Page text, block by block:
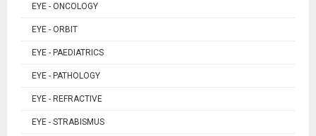
EYE - ONCOLOGY
EYE - ORBIT
EYE - PAEDIATRICS
EYE - PATHOLOGY
EYE - REFRACTIVE
EYE - STRABISMUS